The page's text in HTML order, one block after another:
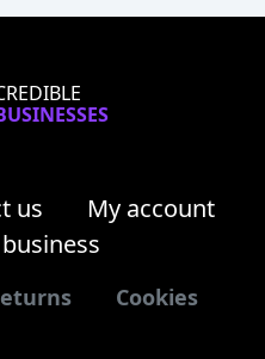
us
My account
Cookies